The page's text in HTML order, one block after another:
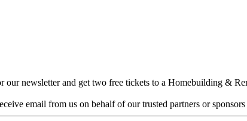
newsletter and get two free tickets to a Homebuilding &
email from us on behalf of our trusted partners or sponsors